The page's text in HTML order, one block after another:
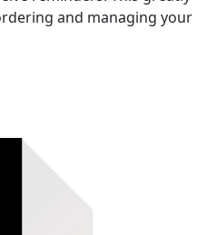
and managing your